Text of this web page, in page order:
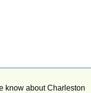
know about Charleston